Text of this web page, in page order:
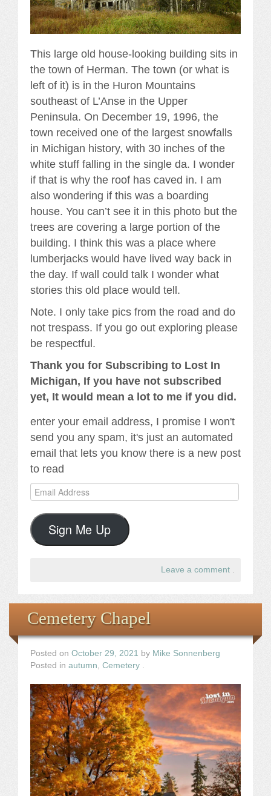
This large old house-looking building sits in
the town of Herman. The town (or what is
left of it) is in the Huron Mountains
southeast of L’Anse in the Upper
Peninsula. On December 19, 1996, the
town received one of the largest snowfalls
in Michigan history, with 30 inches of the
white stuff falling in the single da. I wonder
if that is why the roof has caved in. I am
also wondering if this was a boarding
house. You can’t see it in this photo but the
trees are covering a large portion of the
building. I think this was a place where
lumberjacks would have lived way back in
the day. If wall could talk I wonder what
stories this old place would tell.
Note. I only take pics from the road and do
not trespass. If you go out exploring please
be respectful.
Thank you for Subscribing to Lost In
Michigan, If you have not subscribed
yet, It would mean a lot to me if you did.
enter your email address, I promise I won't
send you any spam, it's just an automated
email that lets you know there is a new post
to read
Email
Address
Sign Me Up
Leave a comment .
Cemetery Chapel
Posted on October 29, 2021 by Mike Sonnenberg
Posted in autumn, Cemetery .